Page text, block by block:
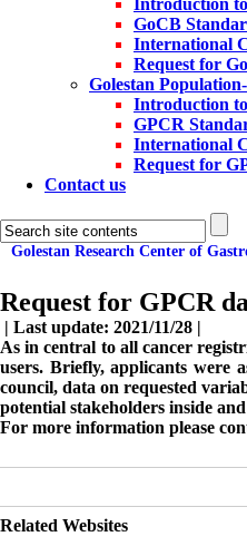
Introduction
GoCB
International
Request for
Golestan
Introduction
GPCR
International
Request for
Contact us
Golestan Research Center of
Request for GPCR
| Last update: 2021/11/28 |
As in central to all cancer
users. Briefly, applicants were
council, data on requested
potential stakeholders inside
For more information please
Related Websites